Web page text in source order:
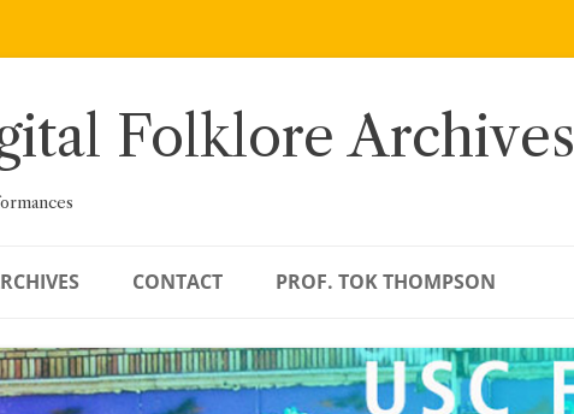
Folklore Archives
CONTACT PROF. TOK THOMPSON